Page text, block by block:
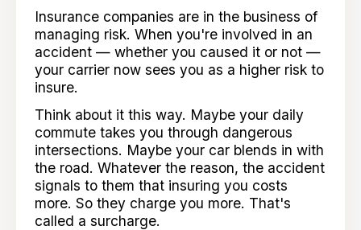
Insurance companies are in the business of
managing risk. When you're involved in an
accident — whether you caused it or not —
your carrier now sees you as a higher risk to
insure.
Think about it this way. Maybe your daily
commute takes you through dangerous
intersections. Maybe your car blends in with
the road. Whatever the reason, the accident
signals to them that insuring you costs
more. So they charge you more. That's
called a surcharge.